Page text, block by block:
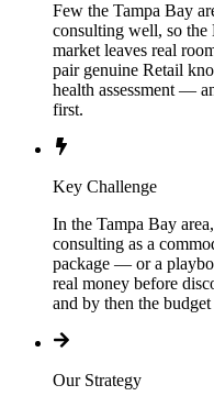
Few the Tampa Bay
consulting well, so
market leaves real
pair genuine Retail
health assessment —
first.
Key Challenge
In the Tampa Bay
consulting as a
package — or a
real money before
and by then the budget
Our Strategy